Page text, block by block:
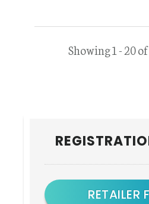
Showing 1 - 20
Primary
Sidebar
RETAILER